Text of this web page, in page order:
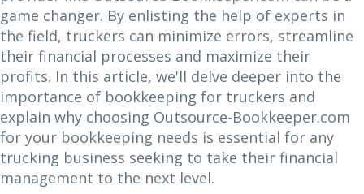
game changer. By enlisting the help of experts in
the field, truckers can minimize errors, streamline
their financial processes and maximize their
profits. In this article, we'll delve deeper into the
importance of bookkeeping for truckers and
explain why choosing Outsource-Bookkeeper.com
for your bookkeeping needs is essential for any
trucking business seeking to take their financial
management to the next level.